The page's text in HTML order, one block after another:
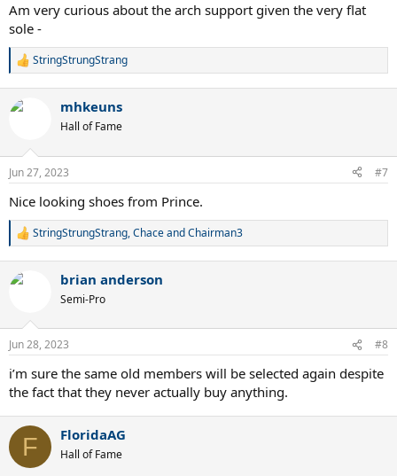
Am very curious about the arch support given the very flat
sole -
R
c
s
StringStrungStrang
mhkeuns
Hall of Fame
Jun 27, 2023 #7
Nice looking shoes from Prince.
R
c
s
StringStrungStrang,ChaceandChairman3
brian anderson
Semi-Pro
Jun 28, 2023 #8
i’m sure the same old members will be selected again despite
the fact that they never actually buy anything.
F FloridaAG
Hall of Fame